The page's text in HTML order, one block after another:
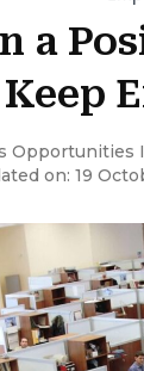
a
Opportunities
on: 19